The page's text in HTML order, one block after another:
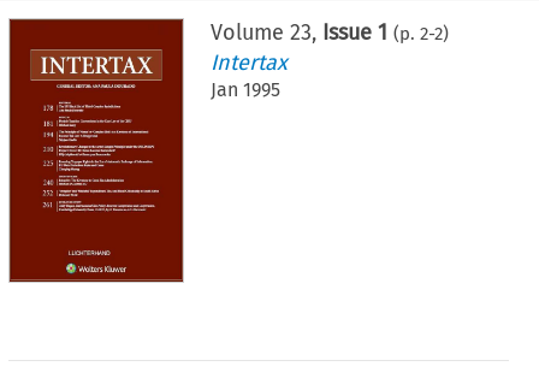
Volume 23, Issue 1 (p. 2-2)
Intertax
Jan 1995